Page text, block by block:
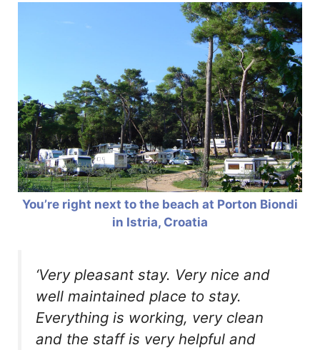
You’re right next to the beach at Porton Biondi
in Istria, Croatia
‘Very pleasant stay. Very nice and
well maintained place to stay.
Everything is working, very clean
and the staff is very helpful and